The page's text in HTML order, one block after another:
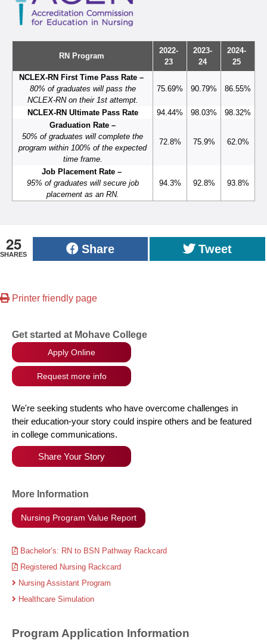
RN Program
2022-
23
2023-
24
2024-
25
NCLEX-RN First Time Pass Rate –
80% of graduates will pass the
NCLEX-RN on their 1st attempt.
75.69% 90.79% 86.55%
NCLEX-RN Ultimate Pass Rate 94.44% 98.03%
98.32%
Graduation Rate –
50% of graduates will complete the
program within 100% of the expected
time frame.
72.8% 75.9% 62.0%
Job Placement Rate –
95% of graduates will secure job
placement as an RN.
94.3% 92.8% 93.8%
25
SHARES Share Tweet
Printer friendly page
Get started at Mohave College
Apply Online
Request more info
We're seeking students who have overcome challenges in
their education-your story could inspire others and be featured
in college communications.
Share Your Story
More Information
Nursing Program Value Report
Bachelor’s: RN to BSN Pathway Rackcard
Registered Nursing Rackcard
Nursing Assistant Program
Healthcare Simulation
Program Application Information